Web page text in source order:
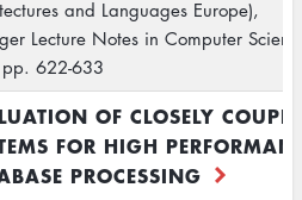
and Languages Europe),
Lecture Notes in Computer
622-633
OF CLOSELY
FOR HIGH
PROCESSING